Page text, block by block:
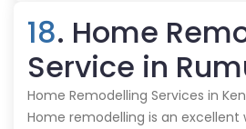
18. Home
Service in
Home Remodelling Services in
Home remodelling is an